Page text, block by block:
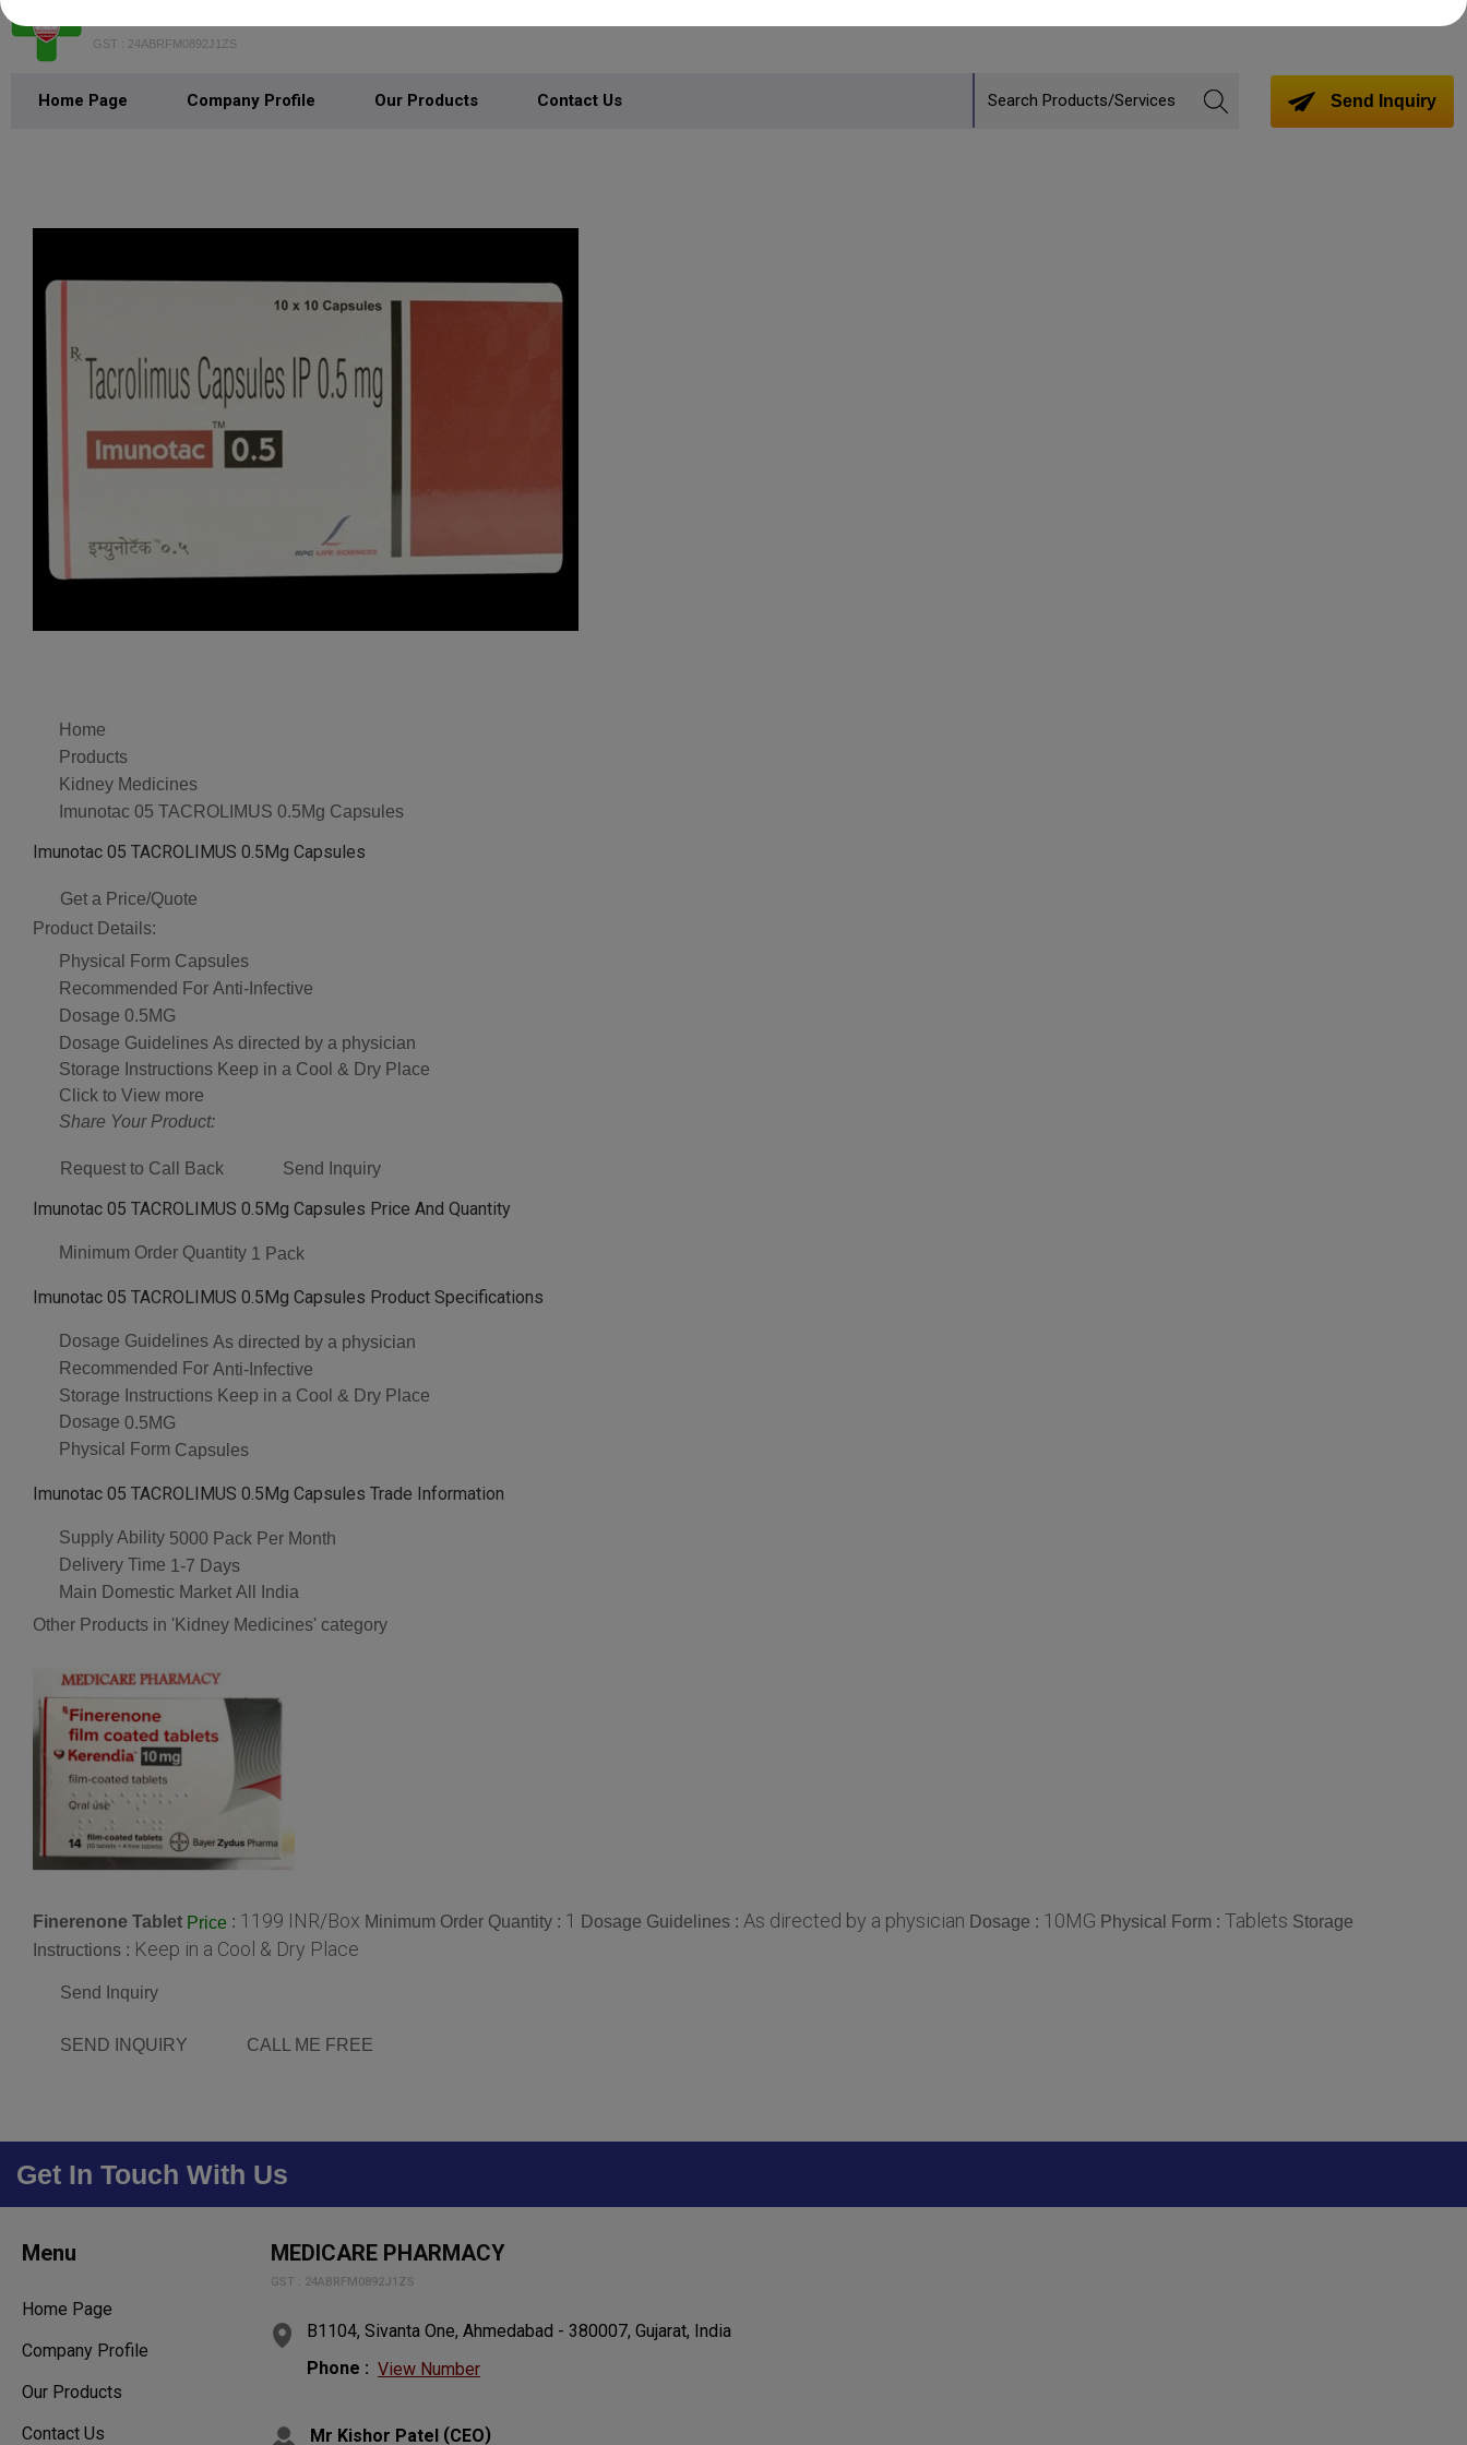
GST : 24ABRFM0892J1ZS
Home Page Company Profile Our Products Contact Us Send Inquiry
Home
Products
Kidney Medicines
Imunotac 05 TACROLIMUS 0.5Mg Capsules
Imunotac 05 TACROLIMUS 0.5Mg Capsules
Get a Price/Quote
Product Details:
Physical Form Capsules
Recommended For Anti-Infective
Dosage 0.5MG
Dosage Guidelines As directed by a physician
Storage Instructions Keep in a Cool & Dry Place
Click to View more
Share Your Product:
Request to Call Back Send Inquiry
Imunotac 05 TACROLIMUS 0.5Mg Capsules Price And Quantity
Minimum Order Quantity 1 Pack
Imunotac 05 TACROLIMUS 0.5Mg Capsules Product Specifications
Dosage Guidelines As directed by a physician
Recommended For Anti-Infective
Storage Instructions Keep in a Cool & Dry Place
Dosage 0.5MG
Physical Form Capsules
Imunotac 05 TACROLIMUS 0.5Mg Capsules Trade Information
Supply Ability 5000 Pack Per Month
Delivery Time 1-7 Days
Main Domestic Market All India
Other Products in 'Kidney Medicines' category
Finerenone Tablet Price : 1199 INR/Box Minimum Order Quantity : 1 Dosage Guidelines : As directed by a physician Dosage : 10MG Physical Form : Tablets Storage
Instructions : Keep in a Cool & Dry Place
Send Inquiry
SEND INQUIRY CALL ME FREE
Get In Touch With Us
Menu
Home Page
Company Profile
Our Products
Contact Us
MEDICARE PHARMACY
GST : 24ABRFM0892J1ZS
B1104, Sivanta One, Ahmedabad - 380007, Gujarat, India
Phone : View Number
Mr Kishor Patel (CEO)